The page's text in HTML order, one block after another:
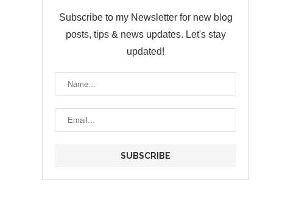
Subscribe to my Newsletter for new blog
posts, tips & news updates. Let's stay
updated!